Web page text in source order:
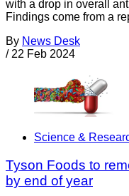
with a drop in overall
Findings come from a
By News Desk
/ 22 Feb 2024
Science &
Tyson Foods to
by end of year